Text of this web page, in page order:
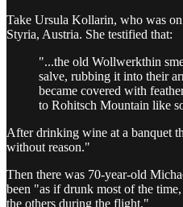
Take Ursula Kollarin, who was
Styria, Austria. She testified that:
"...the old Wollwerkthin
salve, rubbing it into their
became covered with
to Rohitsch Mountain like
After drinking wine at a banquet
without reason."
Then there was 70-year-old
been "as if drunk most of the
the others during the flight."